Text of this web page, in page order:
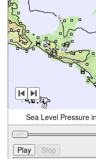
Sea Level Pressure